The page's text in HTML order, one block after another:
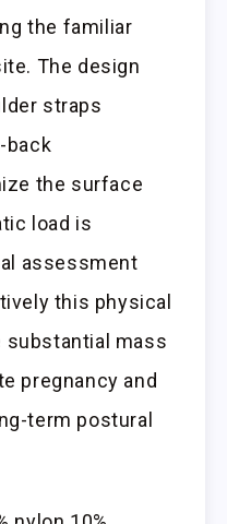
the familiar
The design
straps
back
the surface
load is
assessment
this physical
substantial mass
pregnancy and
term postural